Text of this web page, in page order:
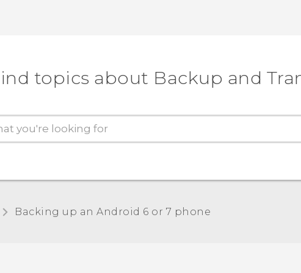
topics about Backup and
Backing up an Android 6 or 7 phone